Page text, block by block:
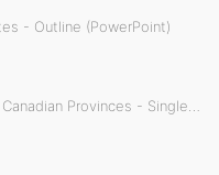
- Outline (PowerPoint)
Provinces - Single Color